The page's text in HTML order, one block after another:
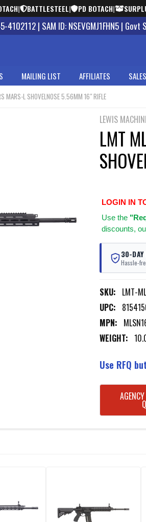
| BATTLESTEEL| PD BOTACH|
| SAM ID: NSEVGMJ1FHN5 | Govt
MAILING LIST AFFILIATES
MARS-L SHOVELNOSE 5.56MM 16" RIFLE
LEWIS
LMT
LOGIN IN
Use the
discounts,
30-DAY
Hassle-
SKU: LMT-
UPC:
MPN:
WEIGHT:
Use RFQ
CURRENT
STOCK: